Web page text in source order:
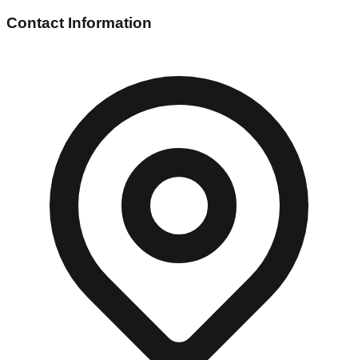
Contact Information